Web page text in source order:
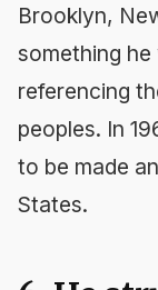
Brooklyn,
something
referencing
peoples. In
to be made
States.